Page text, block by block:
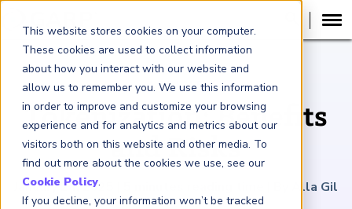
This website stores cookies on your computer.
These cookies are used to collect information
about how you interact with our website and
allow us to remember you. We use this information
in order to improve and customize your browsing
experience and for analytics and metrics about our
visitors both on this website and other media. To
find out more about the cookies we use, see our
Cookie Policy.
If you decline, your information won’t be tracked
ARTICLE
Tokenization: Benefits
and Risks
January 24, 2025 By Alla Gil